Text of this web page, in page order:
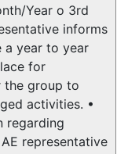
Year o 3rd
informs
a year to year
for
the group to
activities. •
regarding
representative